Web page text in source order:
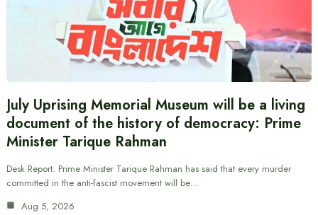
July Uprising Memorial Museum will be a living
document of the history of democracy: Prime
Minister Tarique Rahman
Desk Report: Prime Minister Tarique Rahman has said that every murder
committed in the anti-fascist movement will be…
Aug 5, 2026